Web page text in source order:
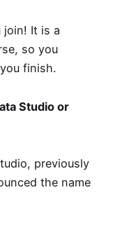
join! It is a
so you
finish.
Studio or
previously
the name